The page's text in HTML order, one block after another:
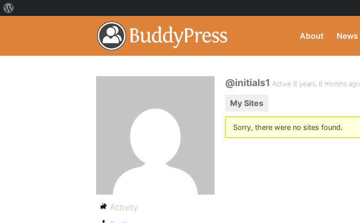
About News
@initials1 Active 8 years, 6 months ago
My Sites
Sorry, there were no sites found.
Activity